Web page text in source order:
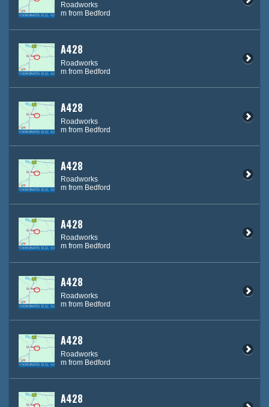
Roadworks
m from Bedford
A428
Roadworks
m from Bedford
A428
Roadworks
m from Bedford
A428
Roadworks
m from Bedford
A428
Roadworks
m from Bedford
A428
Roadworks
m from Bedford
A428
Roadworks
m from Bedford
A428